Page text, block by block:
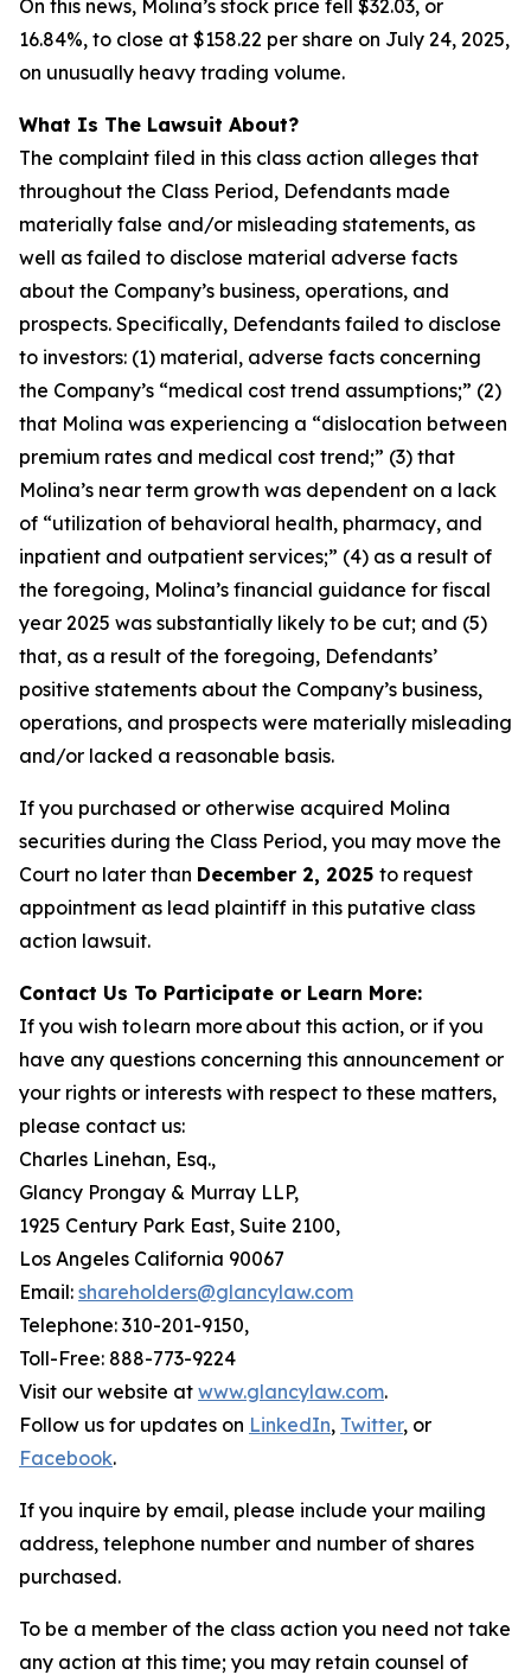
On this news, Molina’s stock price fell $32.03, or
16.84%, to close at $158.22 per share on July 24, 2025,
on unusually heavy trading volume.
What Is The Lawsuit About?
The complaint filed in this class action alleges that
throughout the Class Period, Defendants made
materially false and/or misleading statements, as
well as failed to disclose material adverse facts
about the Company’s business, operations, and
prospects. Specifically, Defendants failed to disclose
to investors: (1) material, adverse facts concerning
the Company’s “medical cost trend assumptions;” (2)
that Molina was experiencing a “dislocation between
premium rates and medical cost trend;” (3) that
Molina’s near term growth was dependent on a lack
of “utilization of behavioral health, pharmacy, and
inpatient and outpatient services;” (4) as a result of
the foregoing, Molina’s financial guidance for fiscal
year 2025 was substantially likely to be cut; and (5)
that, as a result of the foregoing, Defendants’
positive statements about the Company’s business,
operations, and prospects were materially misleading
and/or lacked a reasonable basis.
If you purchased or otherwise acquired Molina
securities during the Class Period, you may move the
Court no later than December 2, 2025 to request
appointment as lead plaintiff in this putative class
action lawsuit.
Contact Us To Participate or Learn More:
If you wish to learn more about this action, or if you
have any questions concerning this announcement or
your rights or interests with respect to these matters,
please contact us:
Charles Linehan, Esq.,
Glancy Prongay & Murray LLP,
1925 Century Park East, Suite 2100,
Los Angeles California 90067
Email: shareholders@glancylaw.com
Telephone: 310-201-9150,
Toll-Free: 888-773-9224
Visit our website at www.glancylaw.com.
Follow us for updates on LinkedIn, Twitter, or
Facebook.
If you inquire by email, please include your mailing
address, telephone number and number of shares
purchased.
To be a member of the class action you need not take
any action at this time; you may retain counsel of